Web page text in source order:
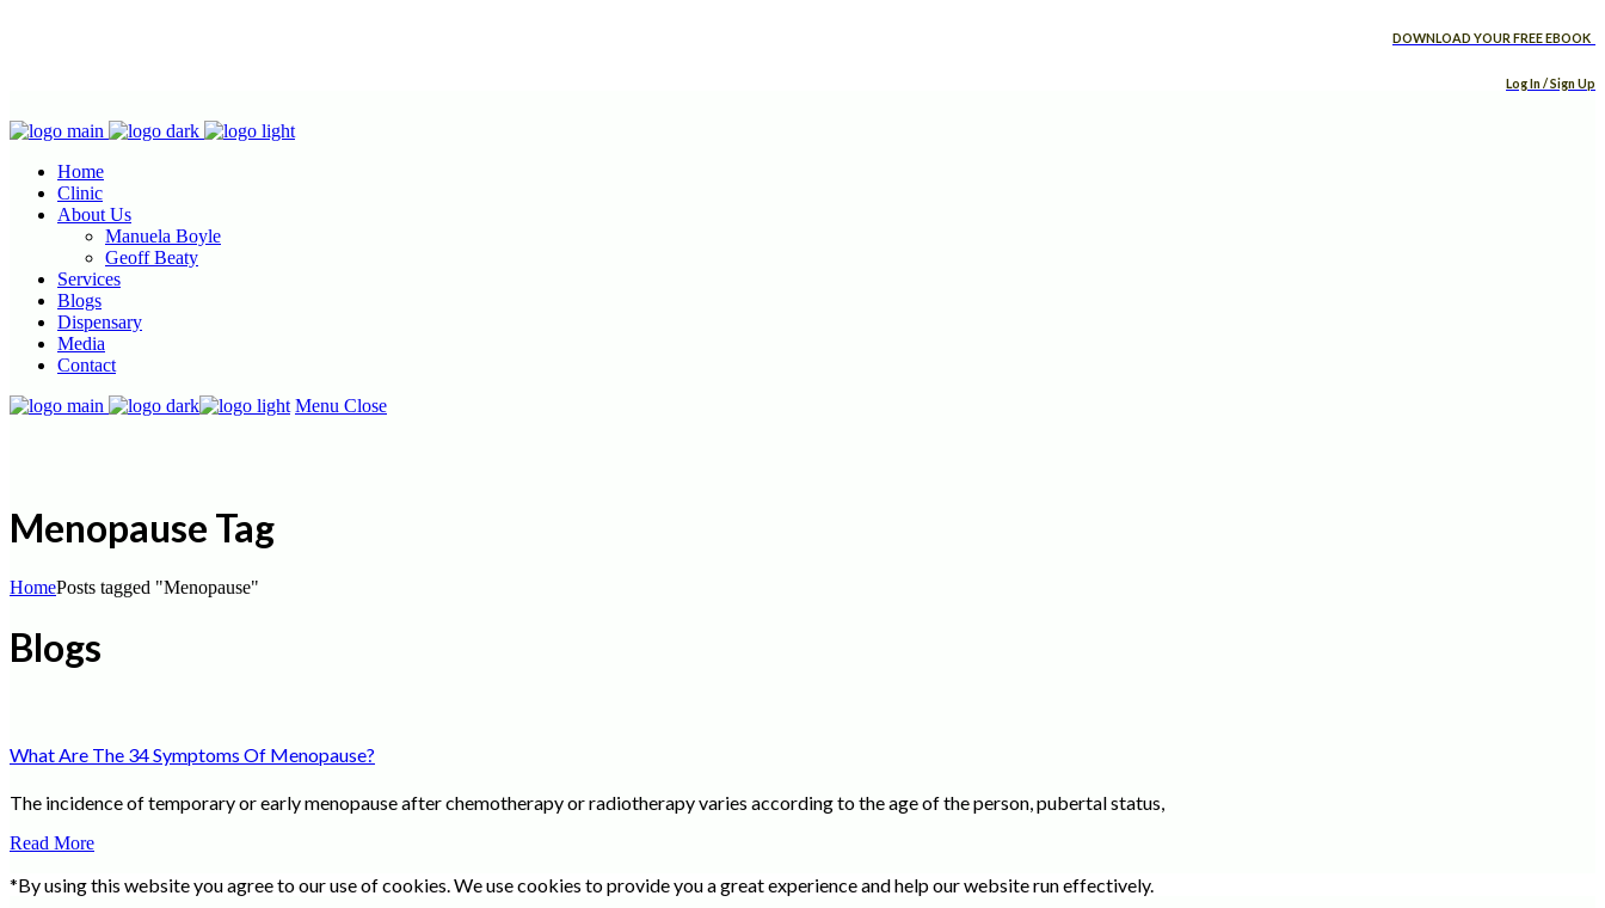
DOWNLOAD YOUR FREE EBOOK
Log In / Sign Up
Home
Clinic
About Us
Manuela Boyle
Geoff Beaty
Services
Blogs
Dispensary
Media
Contact
Menu Close
Menopause Tag
HomePosts tagged "Menopause"
Blogs
What Are The 34 Symptoms Of Menopause?
The incidence of temporary or early menopause after chemotherapy or radiotherapy varies according to the age of the person, pubertal status,
Read More
*By using this website you agree to our use of cookies. We use cookies to provide you a great experience and help our website run effectively.